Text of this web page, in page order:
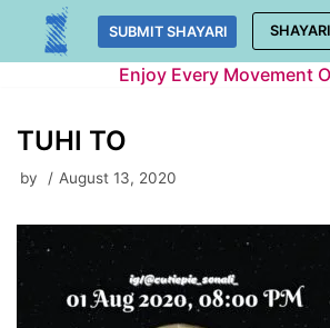
Skip
SUBMIT SHAYARI
Enjoy Every Movement
TUHI TO
by August 13, 2020